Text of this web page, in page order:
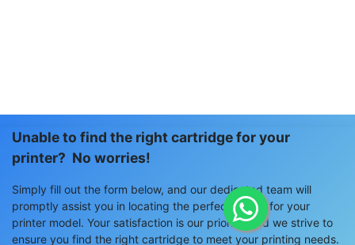
Unable to find the right cartridge for your
printer? No worries!
Simply fill out the form below, and our dedicated team will
promptly assist you in locating the perfect match for your
printer model. Your satisfaction is our priority, and we strive to
ensure you find the right cartridge to meet your printing needs.